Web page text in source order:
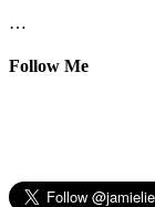
…
Follow Me